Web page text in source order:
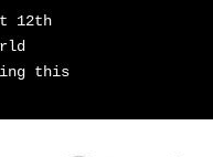
12th
this